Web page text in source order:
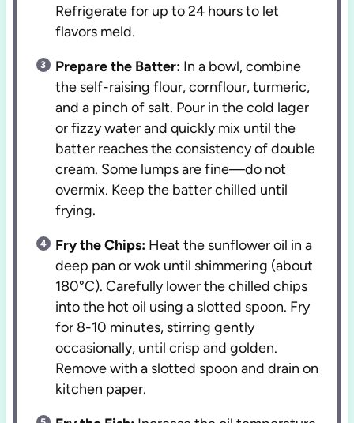
Refrigerate for up to 24 hours to let
flavors meld.
Prepare the Batter: In a bowl, combine
the self-raising flour, cornflour, turmeric,
and a pinch of salt. Pour in the cold lager
or fizzy water and quickly mix until the
batter reaches the consistency of double
cream. Some lumps are fine—do not
overmix. Keep the batter chilled until
frying.
Fry the Chips: Heat the sunflower oil in a
deep pan or wok until shimmering (about
180°C). Carefully lower the chilled chips
into the hot oil using a slotted spoon. Fry
for 8-10 minutes, stirring gently
occasionally, until crisp and golden.
Remove with a slotted spoon and drain on
kitchen paper.